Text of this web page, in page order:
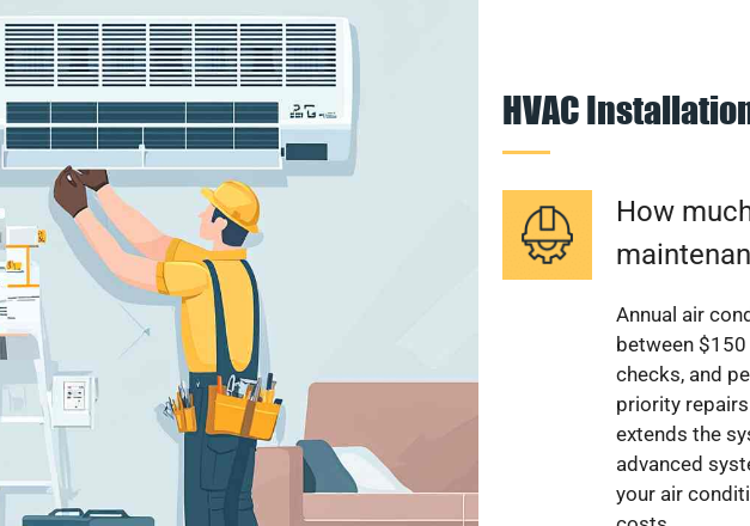
HVAC
How
Annual air
between
checks, and
priority
extends the
advanced
your air